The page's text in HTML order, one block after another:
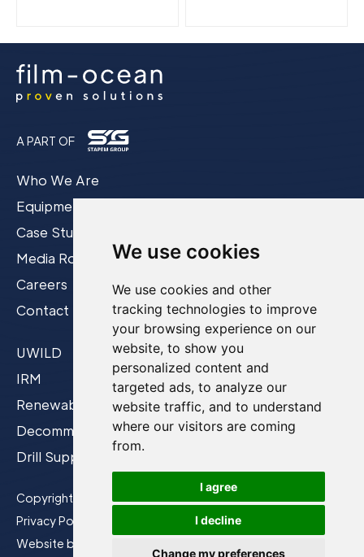
We use cookies
We use cookies and other
tracking technologies to improve
your browsing experience on our
website, to show you
personalized content and
targeted ads, to analyze our
website traffic, and to understand
where our visitors are coming
from.
I agree
I decline
Change my preferences
A PART OF
Who We Are
Equipment
Case Studies
Media Room
Careers
Contact
UWILD
IRM
Renewables
Decommissioning
Drill Support
Copyright © 2026 Film-Ocean Ltd.
Privacy Policy
Website by